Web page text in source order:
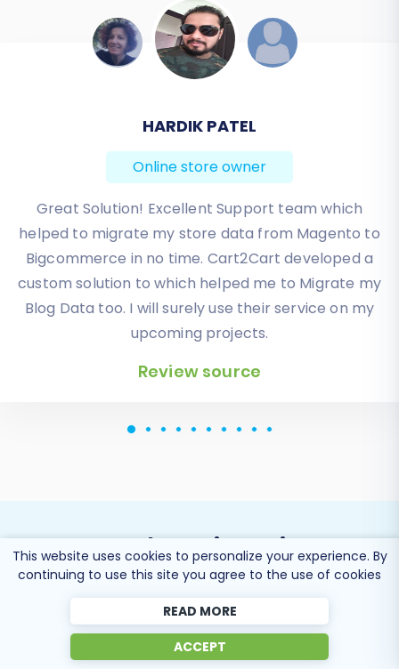
JESSICA KORYBUT
Online store owner
Migration from Shopify to BigCommerce was
exactly what I need it. Customers information,
orders, products description and images were
displayed in my new platform perfectly.
Additionally, the support team were very helpful
and patience while I was doing all of this process. I
Popular Migration
Directions
This website uses cookies to personalize your experience. By
continuing to use this site you agree to the use of cookies
READ MORE
ACCEPT